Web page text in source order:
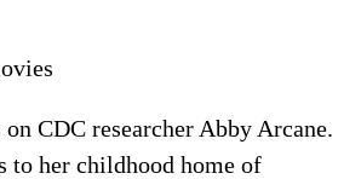
CDC researcher Abby Arcane.
to her childhood home of